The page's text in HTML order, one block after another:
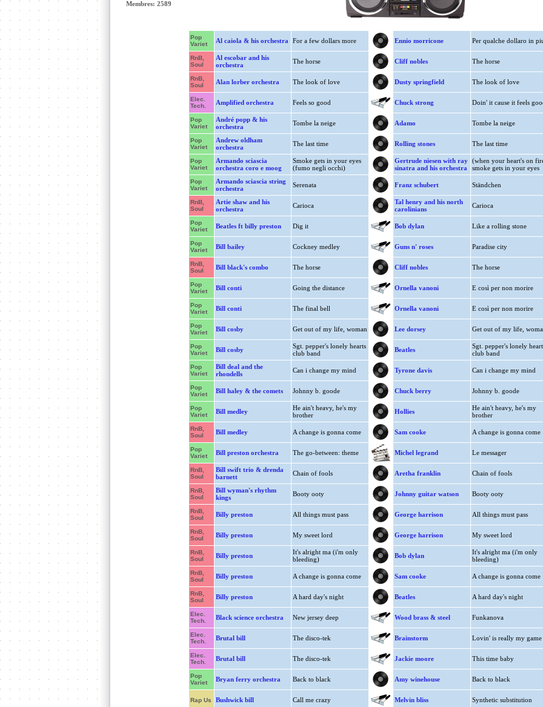
Membres: 2589
Pop
Variet
Al caiola & his orchestra For a few dollars more Ennio morricone Per qualche dollaro in
RnB,
Soul
Al escobar and his
orchestra
The horse Cliff nobles The horse
RnB,
Soul
Alan lorber orchestra The look of love Dusty springfield The look of love
Elec.
Tech.
Amplified orchestra Feels so good Chuck strong Doin' it cause it feels
Pop
Variet
André popp & his
orchestra
Tombe la neige Adamo Tombe la neige
Pop
Variet
Andrew oldham
orchestra
The last time Rolling stones The last time
Pop
Variet
Armando sciascia
orchestra coro e moog
Smoke gets in your eyes
(fumo negli occhi)
Gertrude niesen with ray
sinatra and his orchestra
(when your heart's on
smoke gets in your eyes
Pop
Variet
Armando sciascia string
orchestra
Serenata Franz schubert Ständchen
RnB,
Soul
Artie shaw and his
orchestra
Carioca
Tal henry and his north
carolinians
Carioca
Pop
Variet
Beatles ft billy preston Dig it Bob dylan Like a rolling stone
Pop
Variet
Bill bailey Cockney medley Guns n' roses Paradise city
RnB,
Soul
Bill black's combo The horse Cliff nobles The horse
Pop
Variet
Bill conti Going the distance Ornella vanoni E così per non morire
Pop
Variet
Bill conti The final bell Ornella vanoni E così per non morire
Pop
Variet
Bill cosby Get out of my life, woman Lee dorsey Get out of my life,
Pop
Variet
Bill cosby
Sgt. pepper's lonely hearts
club band
Beatles
Sgt. pepper's lonely
club band
Pop
Variet
Bill deal and the
rhondells
Can i change my mind Tyrone davis Can i change my mind
Pop
Variet
Bill haley & the comets Johnny b. goode Chuck berry Johnny b. goode
Pop
Variet
Bill medley
He ain't heavy, he's my
brother
Hollies
He ain't heavy, he's my
brother
RnB,
Soul
Bill medley A change is gonna come Sam cooke A change is gonna come
Pop
Variet
Bill preston orchestra The go-between: theme Michel legrand Le messager
RnB,
Soul
Bill swift trio & drenda
barnett
Chain of fools Aretha franklin Chain of fools
RnB,
Soul
Bill wyman's rhythm
kings
Booty ooty Johnny guitar watson Booty ooty
RnB,
Soul
Billy preston All things must pass George harrison All things must pass
RnB,
Soul
Billy preston My sweet lord George harrison My sweet lord
RnB,
Soul
Billy preston
It's alright ma (i'm only
bleeding)
Bob dylan
It's alright ma (i'm only
bleeding)
RnB,
Soul
Billy preston A change is gonna come Sam cooke A change is gonna come
RnB,
Soul
Billy preston A hard day's night Beatles A hard day's night
Elec.
Tech.
Black science orchestra New jersey deep Wood brass & steel Funkanova
Elec.
Tech.
Brutal bill The disco-tek Brainstorm Lovin' is really my game
Elec.
Tech.
Brutal bill The disco-tek Jackie moore This time baby
Pop
Variet
Bryan ferry orchestra Back to black Amy winehouse Back to black
Rap Us Bushwick bill Call me crazy Melvin bliss Synthetic substitution